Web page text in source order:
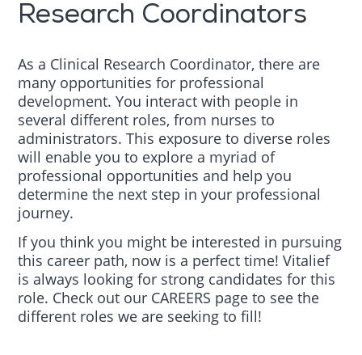
Research Coordinators
As a Clinical Research Coordinator, there are
many opportunities for professional
development. You interact with people in
several different roles, from nurses to
administrators. This exposure to diverse roles
will enable you to explore a myriad of
professional opportunities and help you
determine the next step in your professional
journey.
If you think you might be interested in pursuing
this career path, now is a perfect time! Vitalief
is always looking for strong candidates for this
role. Check out our CAREERS page to see the
different roles we are seeking to fill!